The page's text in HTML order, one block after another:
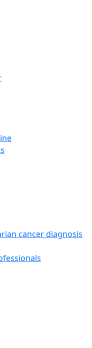
cancer diagnosis